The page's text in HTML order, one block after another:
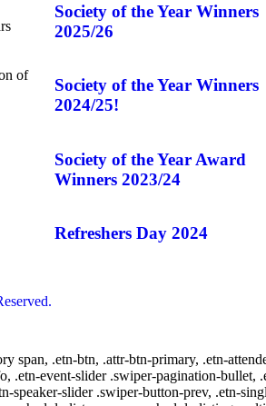
of
Society of the Year Winners
2025/26
Society of the Year Winners
2024/25!
Society of the Year Award
Winners 2023/24
Refreshers Day 2024
span, .etn-btn, .attr-btn-primary, .etn-
.etn-event-slider .swiper-pagination-
speaker-slider .swiper-button-prev, .etn-